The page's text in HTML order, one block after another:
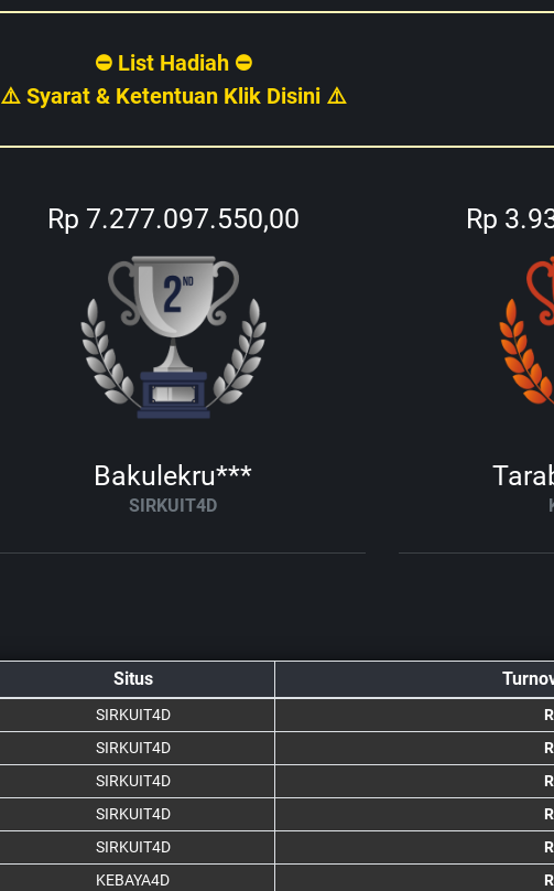
⛔ List Hadiah ⛔
⚠️ Syarat & Ketentuan Klik Disini ⚠️
Rp 7.277.097.550,00
Bakulekru***
SIRKUIT4D
Rp
Situs
SIRKUIT4D
SIRKUIT4D
SIRKUIT4D
SIRKUIT4D
SIRKUIT4D
KEBAYA4D